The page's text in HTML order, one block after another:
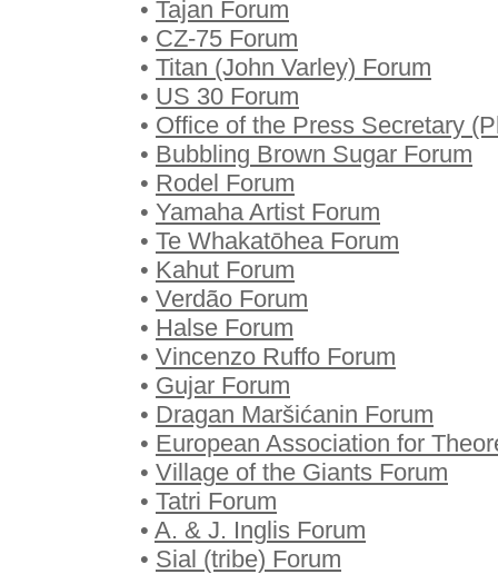
• Tajan Forum
• CZ-75 Forum
• Titan (John Varley) Forum
• US 30 Forum
• Office of the Press Secretary
• Bubbling Brown Sugar Forum
• Rodel Forum
• Yamaha Artist Forum
• Te Whakatōhea Forum
• Kahut Forum
• Verdão Forum
• Halse Forum
• Vincenzo Ruffo Forum
• Gujar Forum
• Dragan Maršićanin Forum
• European Association for
• Village of the Giants Forum
• Tatri Forum
• A. & J. Inglis Forum
• Sial (tribe) Forum